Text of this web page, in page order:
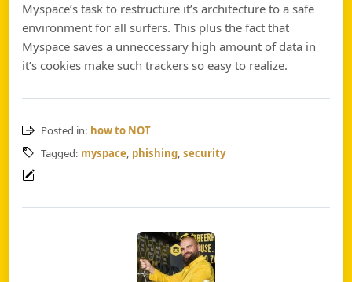
Myspace’s task to restructure it’s architecture to a safe
environment for all surfers. This plus the fact that
Myspace saves a unneccessary high amount of data in
it’s cookies make such trackers so easy to realize.
Posted in: how to NOT
Tagged: myspace, phishing, security